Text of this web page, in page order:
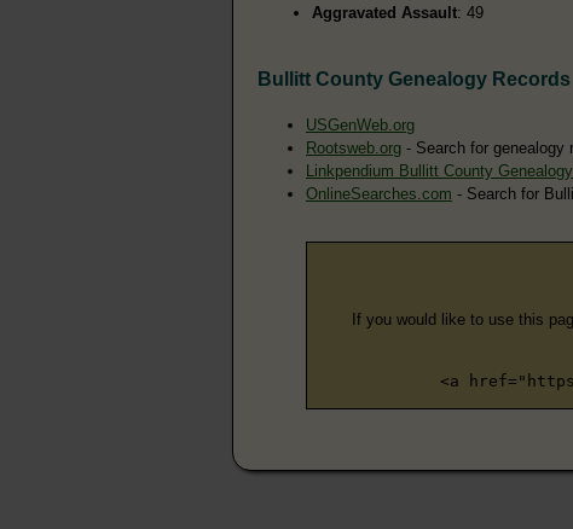
Aggravated Assault: 49
Bullitt County Genealogy Records
USGenWeb.org
Rootsweb.org - Search for genealogy
Linkpendium Bullitt County
OnlineSearches.com - Search for
If you would like to use this
<a